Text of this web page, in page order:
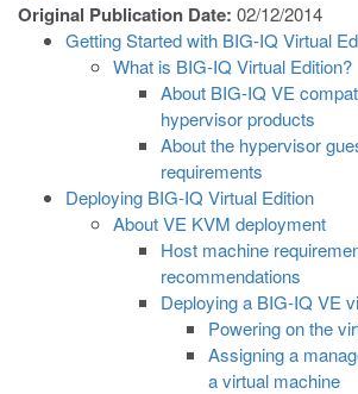
Original Publication Date: 02/12/2014
Getting Started with BIG-IQ Virtual
What is BIG-IQ Virtual Edition?
About BIG-IQ VE
hypervisor products
About the hypervisor
requirements
Deploying BIG-IQ Virtual Edition
About VE KVM deployment
Host machine
recommendations
Deploying a BIG-IQ VE
Powering on the
Assigning a
a virtual machine